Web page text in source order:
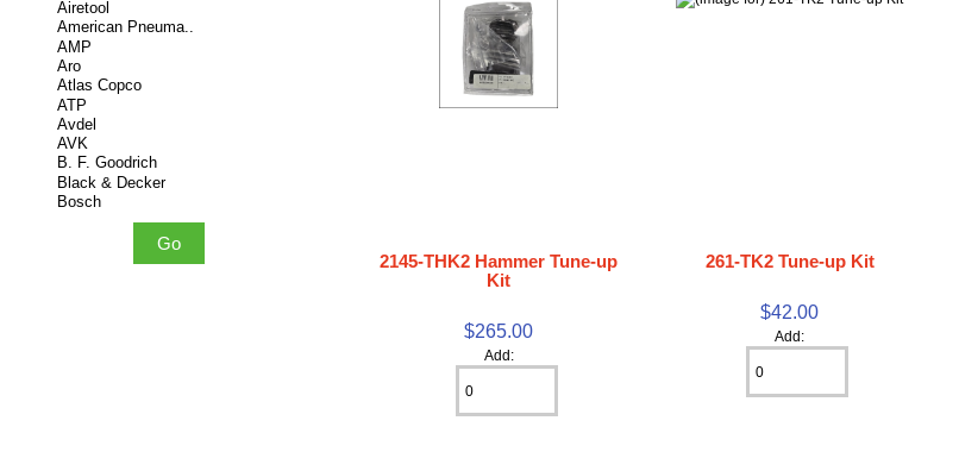
2145-THK2 Hammer Tune-up
Kit
$265.00
Add:
261-TK2 Tune-up Kit
$42.00
Add: